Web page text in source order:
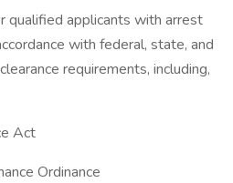
qualified applicants with arrest
with federal, state, and
requirements, including,
Act
Ordinance